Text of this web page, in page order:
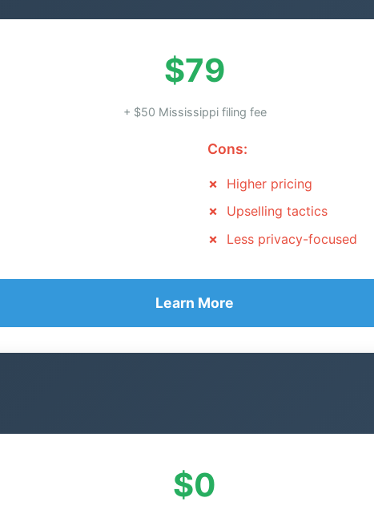
$79
+ $50 Mississippi filing fee
Cons:
Higher pricing
Upselling tactics
Less privacy-focused
Learn More
$0